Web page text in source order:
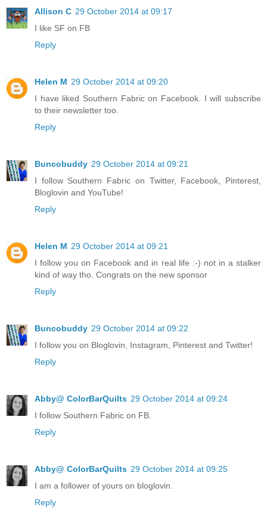
Allison C 29 October 2014 at 09:17
I like SF on FB
Reply
Helen M 29 October 2014 at 09:20
I have liked Southern Fabric on Facebook. I will subscribe
to their newsletter too.
Reply
Buncobuddy 29 October 2014 at 09:21
I follow Southern Fabric on Twitter, Facebook, Pinterest,
Bloglovin and YouTube!
Reply
Helen M 29 October 2014 at 09:21
I follow you on Facebook and in real life :-) not in a stalker
kind of way tho. Congrats on the new sponsor
Reply
Buncobuddy 29 October 2014 at 09:22
I follow you on Bloglovin, Instagram, Pinterest and Twitter!
Reply
Abby@ ColorBarQuilts 29 October 2014 at 09:24
I follow Southern Fabric on FB.
Reply
Abby@ ColorBarQuilts 29 October 2014 at 09:25
I am a follower of yours on bloglovin.
Reply